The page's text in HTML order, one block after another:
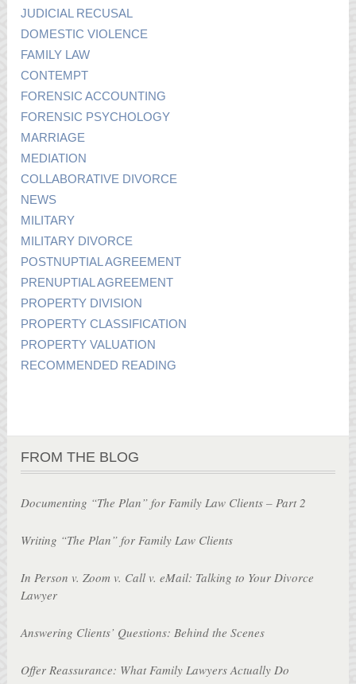
JUDICIAL RECUSAL
DOMESTIC VIOLENCE
FAMILY LAW
CONTEMPT
FORENSIC ACCOUNTING
FORENSIC PSYCHOLOGY
MARRIAGE
MEDIATION
COLLABORATIVE DIVORCE
NEWS
MILITARY
MILITARY DIVORCE
POSTNUPTIAL AGREEMENT
PRENUPTIAL AGREEMENT
PROPERTY DIVISION
PROPERTY CLASSIFICATION
PROPERTY VALUATION
RECOMMENDED READING
FROM THE BLOG
Documenting “The Plan” for Family Law Clients – Part 2
Writing “The Plan” for Family Law Clients
In Person v. Zoom v. Call v. eMail: Talking to Your Divorce
Lawyer
Answering Clients’ Questions: Behind the Scenes
Offer Reassurance: What Family Lawyers Actually Do